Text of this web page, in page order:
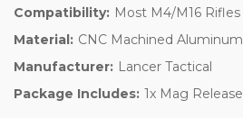
Compatibility: Most M4/M16 Rifles
Material: CNC Machined Aluminum
Manufacturer: Lancer Tactical
Package Includes: 1x Mag Release